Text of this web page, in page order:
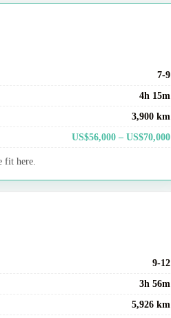
7-9
4h 15m
3,900 km
US$56,000 – US$70,000
fit here.
9-12
3h 56m
5,926 km